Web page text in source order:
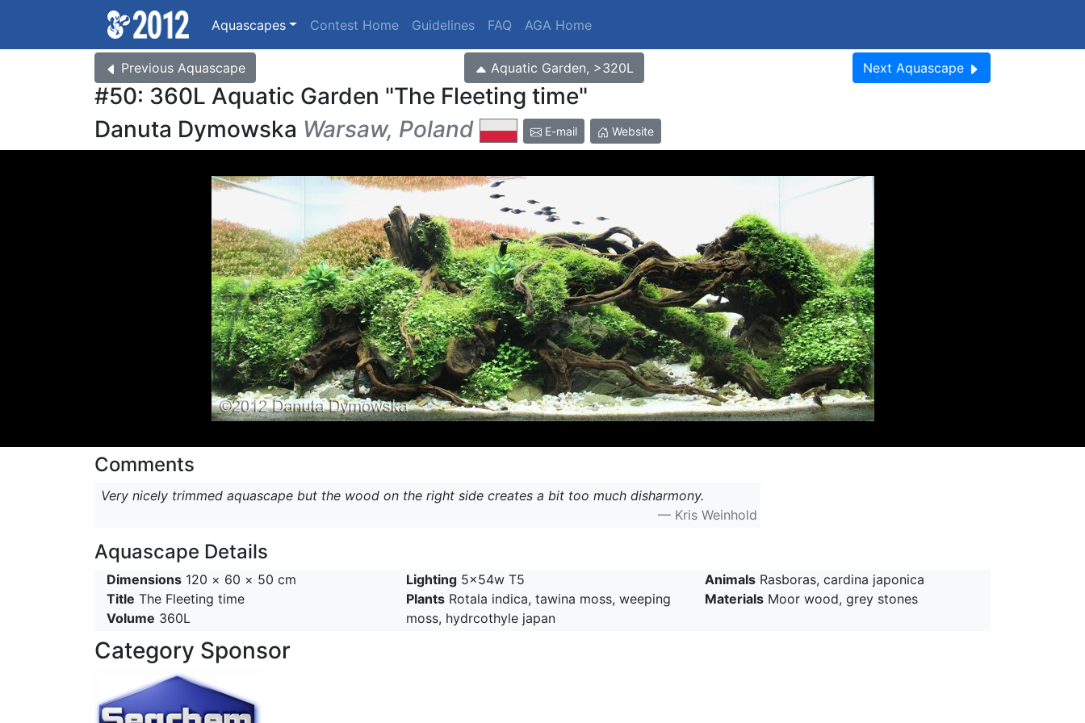
Aquascapes Contest Home Guidelines FAQ AGA Home
Previous Aquascape Aquatic Garden, >320L Next Aquascape
#50: 360L Aquatic Garden
The Fleeting time
Danuta Dymowska Warsaw, Poland E-mail Website
Comments
Very nicely trimmed aquascape but the wood on the right side creates a bit too much disharmony.
— Kris Weinhold
Aquascape Details
Dimensions 120 × 60 × 50 cm
Title The Fleeting time
Volume 360L
Lighting5x54w T5
PlantsRotala indica, tawina moss, weeping
moss, hydrcothyle japan
Animals Rasboras, cardina japonica
Materials Moor wood, grey stones
Category Sponsor